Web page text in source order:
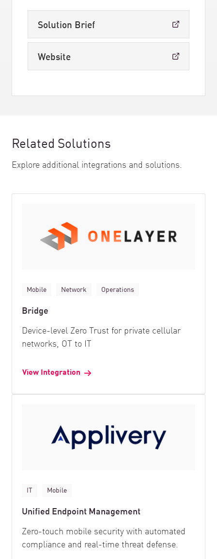
Solution Brief
Website
Related Solutions
Explore additional integrations and solutions.
Mobile Network Operations
Bridge
Device-level Zero Trust for private cellular
networks, OT to IT
View Integration
IT Mobile
Unified Endpoint Management
Zero-touch mobile security with automated
compliance and real-time threat defense.